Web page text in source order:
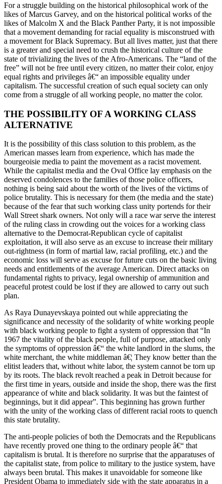
For a struggle building on the historical philosophical work of the
likes of Marcus Garvey, and on the historical political works of the
likes of Malcolm X and the Black Panther Party, it is not impossible
that a movement demanding for racial equality is misconstrued with
a movement for Black Supremacy. But all lives matter, just that there
is a greater and special need to crush the historical culture of the
state of trivializing the lives of the Afro-Americans. The “land of the
free” will not be free until every citizen, no matter their color, enjoy
equal rights and privileges â€“ an impossible equality under
capitalism. The successful creation of such equal society can only
come from a struggle of all working people, no matter the color.
THE POSSIBILITY OF A WORKING CLASS
ALTERNATIVE
It is the possibility of this class solution to this problem, as the
American masses learn from experience, which has made the
bourgeoisie media to paint the movement as a racist movement.
While the capitalist media and the Oval Office lay emphasis on the
deserved condolences to the families of those police officers,
nothing is being said about the worth of the lives of the victims of
police brutality. This is necessary for them (the media and the state)
because of the fear that such working class unity portends for their
Wall Street shark owners. Not only will a race war serve the interest
of the ruling class in crowding out the voices for a working class
alternative to the Democrat-Republican cycle of capitalist
exploitation, it will also serve as an excuse to increase their military
out-rightness (in form of martial law, racial profiling, etc.) and the
economic loss will serve as excuse for future cuts on the basic living
needs and entitlements of the average American. Direct attacks on
fundamental rights to privacy, legal ownership of ammunition and
peaceful protest could be lost if they are allowed to carry out such
plan.
As Raya Dunayevskaya pointed out while appreciating the
significance and necessity of the solidarity of white working people
with black working people to fight a system of oppression that “In
1967 the vitality of the black people, full of purpose, attacked only
the symptoms of oppression â€“ the white landlord in the slums, the
white merchant, the white middleman â€¦ They know better than the
elitist leaders that, without white labor, the system cannot be torn up
by its roots. The black revolt reached a peak in Detroit because for
the first time in years, outside and inside the shop, there was the first
appearance of white and black solidarity. It was but the faintest of
beginnings, but it did appear”. This beginning has grown further
with the unity of the working class of different racial roots to quench
this state brutality.
The anti-people policies of both the Democrats and the Republicans
have recently proved one thing to the ordinary people â€“ that
capitalism is brutal. It is therefore no surprise that the apparatuses of
the capitalist state, from police to military to the justice system, have
always been brutal. This makes it unavoidable for someone like
President Obama to immediately side with the state apparatus in a